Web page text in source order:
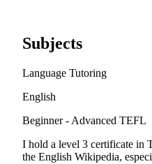
Subjects
Language Tutoring
English
Beginner - Advanced TEFL
I hold a level 3 certificate in
the English Wikipedia,